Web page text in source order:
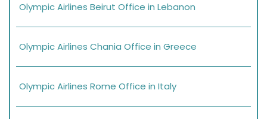
Olympic Airlines Beirut Office in Lebanon
Olympic Airlines Chania Office in Greece
Olympic Airlines Rome Office in Italy